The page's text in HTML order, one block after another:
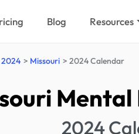
Blog Resources
2024 Missouri 2024 Calendar
2024